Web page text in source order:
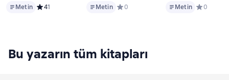
MetinMetin Средний рейтинг 4 на основе 1 оценок
41 MetinMetin Средний рейтинг 0 на основе 0
0 MetinMetin Средний
0
Bu yazarın tüm kitapları